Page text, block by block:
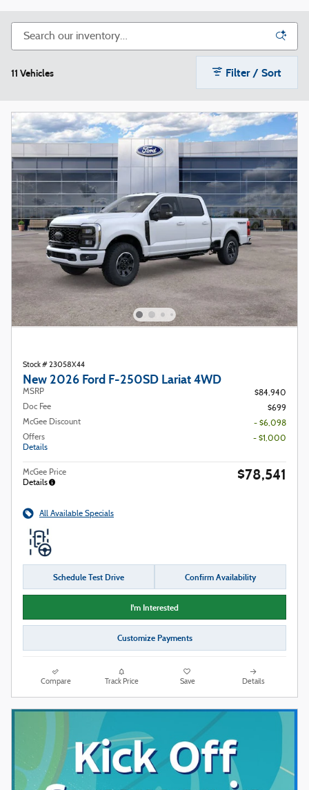
11 Vehicles Filter / Sort
Stock # 23058X44
New 2026 Ford F-250SD Lariat 4WD
MSRP
$84,940
Doc Fee
$699
McGee Discount
- $6,098
Offers
Details
- $1,000
McGee Price
Details
$78,541
All Available Specials
Schedule Test Drive Confirm Availability
I'm Interested
Customize Payments
Compare Track Price Save Details